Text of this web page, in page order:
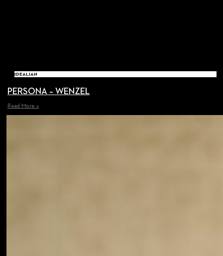
IDEALIAN
PERSONA – WENZEL
Read More »